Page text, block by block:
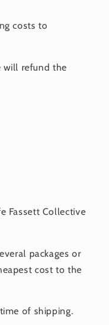
costs to
will refund the
Fassett Collective
packages or
cost to the
of shipping.